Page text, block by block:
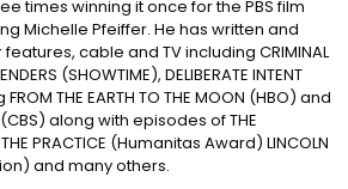
times winning it once for the PBS film
Michelle Pfeiffer. He has written and
cable and TV including CRIMINAL
(SHOWTIME), DELIBERATE INTENT
THE EARTH TO THE MOON (HBO) and
(CBS) along with episodes of THE
THE PRACTICE (Humanitas Award) LINCOLN
and many others.